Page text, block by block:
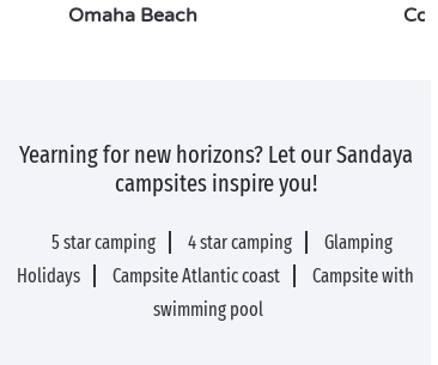
Omaha Beach
Yearning for new horizons? Let our Sandaya
campsites inspire you!
5 star camping 4 star camping
Glamping
Holidays
Campsite Atlantic coast
Campsite with
swimming pool